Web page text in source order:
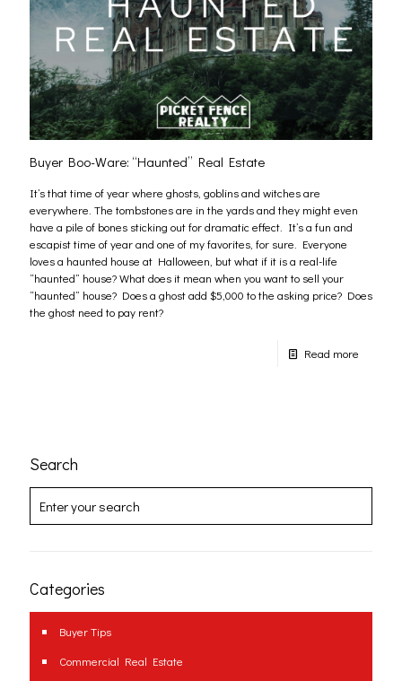
Buyer Boo-Ware: “Haunted” Real Estate
It’s that time of year where ghosts, goblins and witches are
everywhere. The tombstones are in the yards and they might even
have a pile of bones sticking out for dramatic effect. It’s a fun and
escapist time of year and one of my favorites, for sure. Everyone
loves a haunted house at Halloween, but what if it is a real-life
“haunted” house? What does it mean when you want to sell your
“haunted” house? Does a ghost add $5,000 to the asking price? Does
the ghost need to pay rent?
Read more
Search
Categories
Buyer Tips
Commercial Real Estate